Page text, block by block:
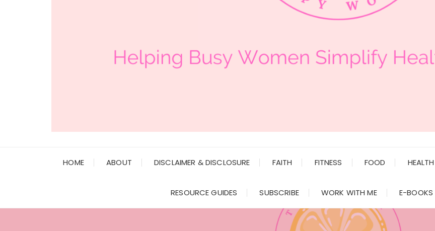
HOME ABOUT DISCLAIMER & DISCLOSURE FAITH FITNESS FOOD HEALTH
RESOURCE GUIDES SUBSCRIBE WORK WITH ME E-BOOKS